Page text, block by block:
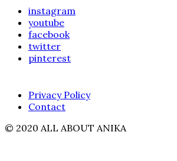
instagram
youtube
facebook
twitter
pinterest
Privacy Policy
Contact
© 2020 ALL ABOUT ANIKA